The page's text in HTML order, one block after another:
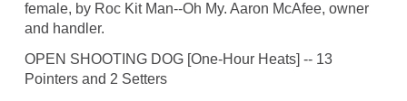
female, by Roc Kit Man--Oh My. Aaron McAfee, owner
and handler.
OPEN SHOOTING DOG [One-Hour Heats] -- 13
Pointers and 2 Setters